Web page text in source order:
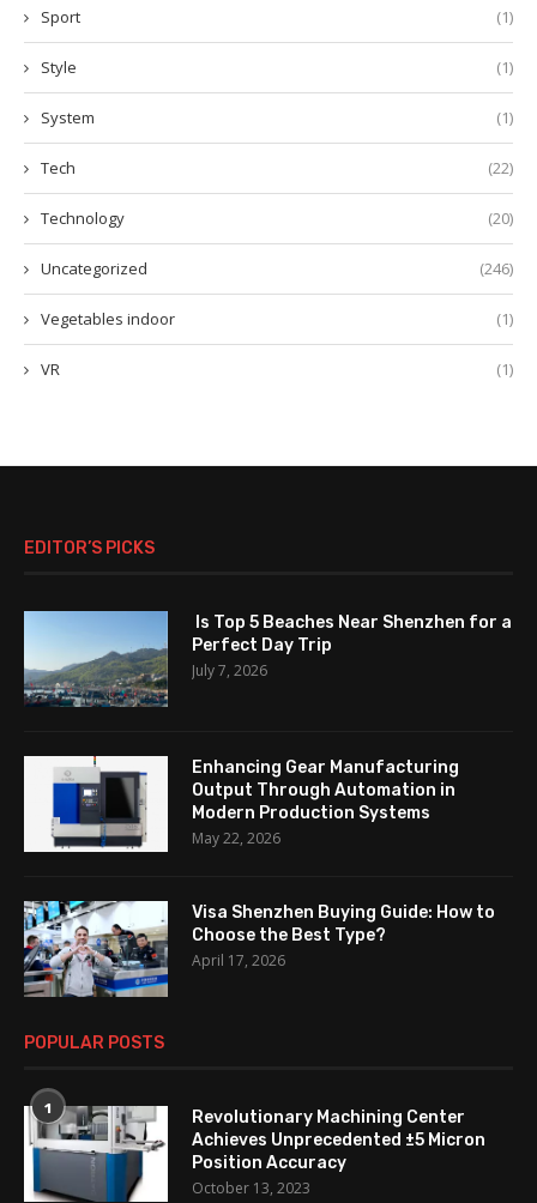
Sport (1)
Style (1)
System (1)
Tech (22)
Technology (20)
Uncategorized (246)
Vegetables indoor (1)
VR (1)
EDITOR’S PICKS
Is Top 5 Beaches Near Shenzhen for a
Perfect Day Trip
July 7, 2026
Enhancing Gear Manufacturing
Output Through Automation in
Modern Production Systems
May 22, 2026
Visa Shenzhen Buying Guide: How to
Choose the Best Type?
April 17, 2026
POPULAR POSTS
1
Revolutionary Machining Center
Achieves Unprecedented ±5 Micron
Position Accuracy
October 13, 2023